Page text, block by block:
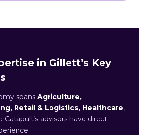
in Gillett’s Key
spans Agriculture,
Retail & Logistics, Healthcare,
Catapult’s advisors have direct